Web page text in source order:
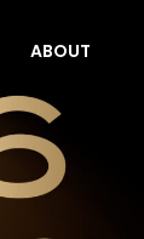
ABOUT